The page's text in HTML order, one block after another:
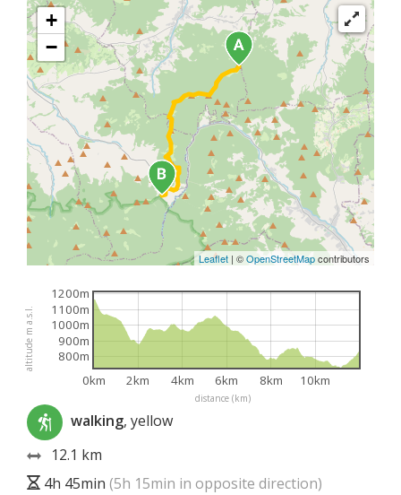
+
−
Leaflet | ©OpenStreetMapcontributors
distance (km)
altitude m a.s.l.
0km 2km 4km 6km 8km 10km
800m
900m
1000m
1100m
1200m
walking, yellow
12.1 km
4h 45min (5h 15min in opposite direction)